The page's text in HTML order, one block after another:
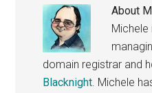
About
Michele
domain registrar and
Blacknight. Michele